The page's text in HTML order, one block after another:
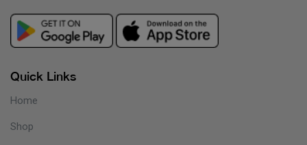
Quick Links
Home
Shop